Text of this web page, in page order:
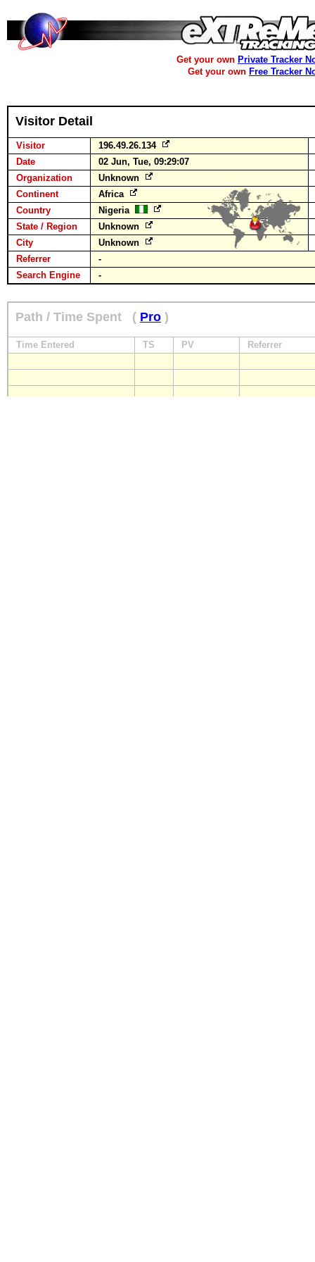
Get your own Private Tracker
Get your own Free Tracker
Visitor Detail
Visitor
196.49.26.134
Date
02 Jun, Tue, 09:29:07
Organization
Unknown
Continent
Africa
Country
Nigeria
State / Region
Unknown
City
Unknown
Referrer
-
Search Engine
-
Path / Time Spent ( Pro )
Time Entered TS PV Referrer